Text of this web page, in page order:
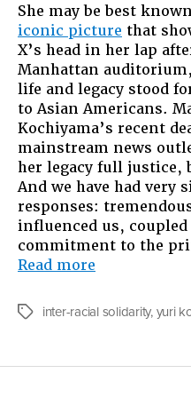
She may be best
iconic picture that
X’s head in her lap
Manhattan
life and legacy stood
to Asian Americans.
Kochiyama’s recent
mainstream news
her legacy full justice,
And we have had very
responses:
influenced us,
commitment to the
Read more
To
Be
Yuri
Tagsinter-racial solidarity, yuri